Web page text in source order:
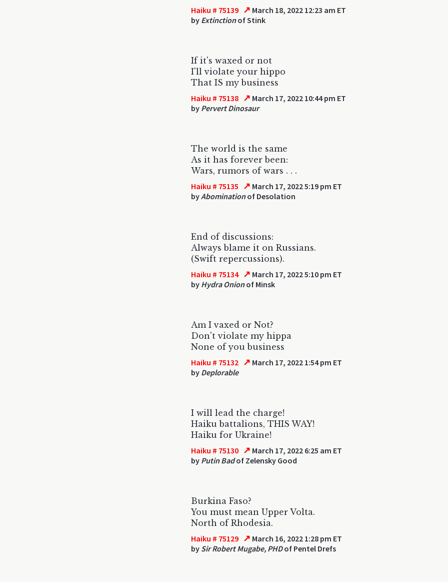
Haiku # 75139 ↗ March 18, 2022 12:23 am ET
by Extinctionof Stink
If it's waxed or not
I'll violate your hippo
That IS my business
Haiku # 75138 ↗ March 17, 2022 10:44 pm ET
by Pervert Dinosaur
The world is the same
As it has forever been:
Wars, rumors of wars . . .
Haiku # 75135 ↗ March 17, 2022 5:19 pm ET
byAbominationof Desolation
End of discussions:
Always blame it on Russians.
(Swift repercussions).
Haiku # 75134 ↗ March 17, 2022 5:10 pm ET
by Hydra Onionof Minsk
Am I vaxed or Not?
Don't violate my hippa
None of you business
Haiku # 75132 ↗ March 17, 2022 1:54 pm ET
by Deplorable
I will lead the charge!
Haiku battalions, THIS WAY!
Haiku for Ukraine!
Haiku # 75130 ↗ March 17, 2022 6:25 am ET
by Putin Badof Zelensky Good
Burkina Faso?
You must mean Upper Volta.
North of Rhodesia.
Haiku # 75129 ↗ March 16, 2022 1:28 pm ET
by Sir Robert Mugabe, PHDof Pentel Drefs